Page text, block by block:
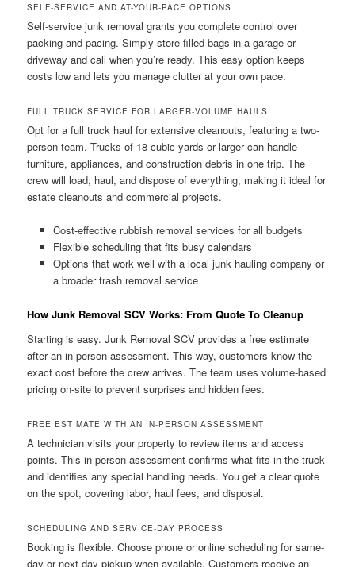
SELF-SERVICE AND AT-YOUR-PACE OPTIONS
Self-service junk removal grants you complete control over
packing and pacing. Simply store filled bags in a garage or
driveway and call when you’re ready. This easy option keeps
costs low and lets you manage clutter at your own pace.
FULL TRUCK SERVICE FOR LARGER-VOLUME HAULS
Opt for a full truck haul for extensive cleanouts, featuring a two-
person team. Trucks of 18 cubic yards or larger can handle
furniture, appliances, and construction debris in one trip. The
crew will load, haul, and dispose of everything, making it ideal for
estate cleanouts and commercial projects.
Cost-effective rubbish removal services for all budgets
Flexible scheduling that fits busy calendars
Options that work well with a local junk hauling company or
a broader trash removal service
How Junk Removal SCV Works: From Quote To Cleanup
Starting is easy. Junk Removal SCV provides a free estimate
after an in-person assessment. This way, customers know the
exact cost before the crew arrives. The team uses volume-based
pricing on-site to prevent surprises and hidden fees.
FREE ESTIMATE WITH AN IN-PERSON ASSESSMENT
A technician visits your property to review items and access
points. This in-person assessment confirms what fits in the truck
and identifies any special handling needs. You get a clear quote
on the spot, covering labor, haul fees, and disposal.
SCHEDULING AND SERVICE-DAY PROCESS
Booking is flexible. Choose phone or online scheduling for same-
day or next-day pickup when available. Customers receive an